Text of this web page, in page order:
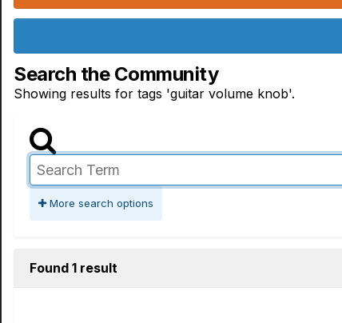
Search the Community
Showing results for tags 'guitar volume knob'.
More search options
Found 1 result